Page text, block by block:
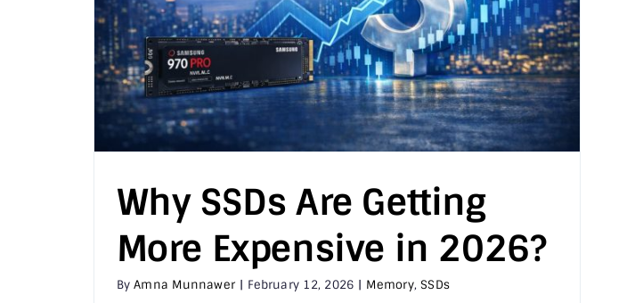
Why SSDs Are Getting
More Expensive in 2026?
ByAmna Munnawer | February 12, 2026 | Memory, SSDs